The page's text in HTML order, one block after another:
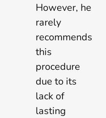
However, he
rarely
recommends
this
procedure
due to its
lack of
lasting